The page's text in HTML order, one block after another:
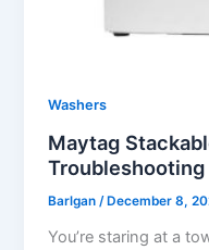
Washers
Maytag
Barlgan/ December 8,
You’re staring at a